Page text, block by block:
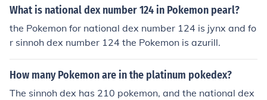
mplete when you get it.
What is national dex number 124 in Pokemon pearl?
the Pokemon for national dex number 124 is jynx and fo
r sinnoh dex number 124 the Pokemon is azurill.
How many Pokemon are in the platinum pokedex?
The sinnoh dex has 210 pokemon, and the national dex